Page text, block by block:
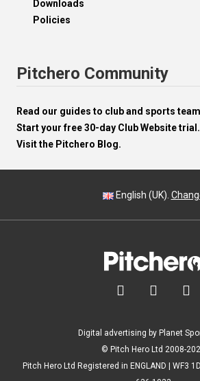
Downloads
Policies
Pitchero Community
Read our guides to club and sports
Start your free 30-day Club Website trial.
Visit the Pitchero Blog.
English (UK).
  
Digital advertising by Planet
© Pitch Hero Ltd 2008-
Pitch Hero Ltd Registered in ENGLAND | WF3